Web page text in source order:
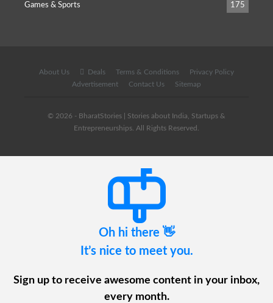
Games & Sports 175
About Us Deals Terms & Conditions
Privacy Policy
Advertisement
Contact Us Sitemap
© 2026 - BharatStories | Stories about India, Startups &
Entrepreneurships. All Rights Reserved.
Oh hi there 👋
It’s nice to meet you.
Sign up to receive awesome content in your inbox,
every month.